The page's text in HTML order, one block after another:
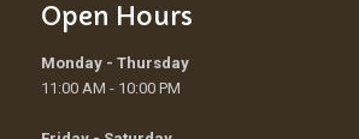
Open Hours
Monday - Thursday
11:00 AM - 10:00 PM